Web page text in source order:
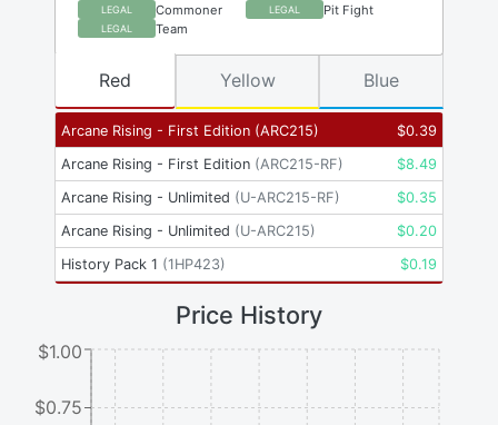
LEGAL Commoner LEGAL Pit Fight
LEGAL Team
Arcane Rising - First Edition (ARC215) $0.39
Arcane Rising - First Edition (ARC215-RF) $8.49
Arcane Rising - Unlimited (U-ARC215-RF) $0.35
Arcane Rising - Unlimited (U-ARC215) $0.20
History Pack 1 (1HP423) $0.19
Red Yellow Blue
Price History
$0.75
$1.00